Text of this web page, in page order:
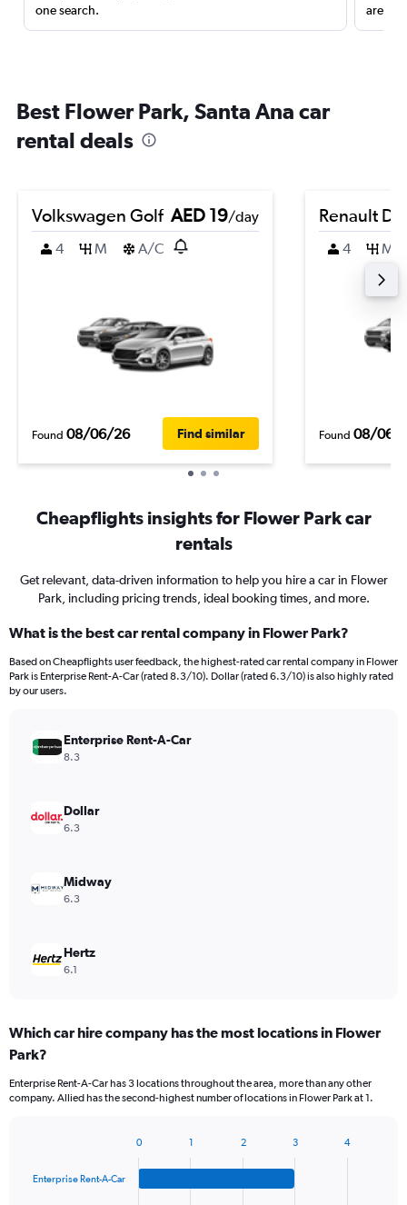
one search.
are
Best Flower Park, Santa Ana car
rental deals
Volkswagen Golf AED 19/day
4
M A/C
Found 08/06/26 Find similar
Renault
4 M
Found 08/06/
Cheapflights insights for Flower Park car
rentals
Get relevant, data-driven information to help you hire a car in Flower
Park, including pricing trends, ideal booking times, and more.
What is the best car rental company in Flower Park?
Based on Cheapflights user feedback, the highest-rated car rental company in Flower
Park is Enterprise Rent-A-Car (rated 8.3/10). Dollar (rated 6.3/10) is also highly rated
by our users.
Enterprise Rent-A-Car
8.3
Dollar
6.3
Midway
6.3
Hertz
6.1
Which car hire company has the most locations in Flower
Park?
Enterprise Rent-A-Car has 3 locations throughout the area, more than any other
company. Allied has the second-highest number of locations in Flower Park at 1.
with
Enterprise Rent-A-Car
0 1 2 3 4